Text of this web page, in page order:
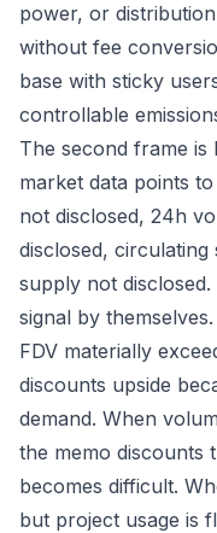
power, or
without fee
base with sticky
controllable
The second frame is
market data points
not disclosed, 24h
disclosed,
supply not
signal by
FDV materially
discounts upside
demand. When
the memo discounts
becomes difficult.
but project usage is